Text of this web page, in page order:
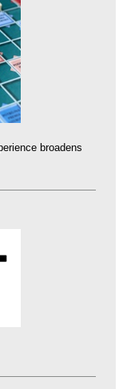
broadens